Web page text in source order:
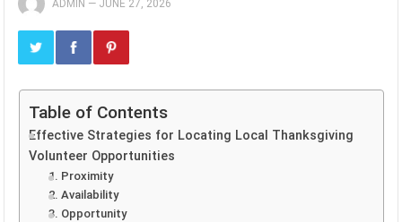
ADMIN — JUNE 27, 2026
Table of Contents
Effective Strategies for Locating Local Thanksgiving
Volunteer Opportunities
1. Proximity
2. Availability
3. Opportunity